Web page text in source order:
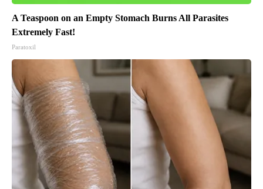
A Teaspoon on an Empty Stomach Burns All Parasites
Extremely Fast!
Paratoxil